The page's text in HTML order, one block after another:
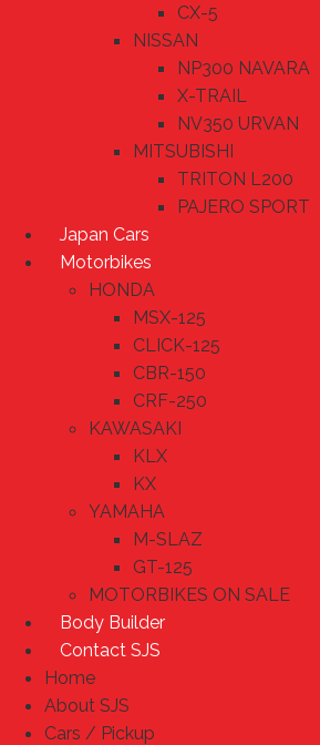
CX-5
NISSAN
NP300 NAVARA
X-TRAIL
NV350 URVAN
MITSUBISHI
TRITON L200
PAJERO SPORT
Japan Cars
Motorbikes
HONDA
MSX-125
CLICK-125
CBR-150
CRF-250
KAWASAKI
KLX
KX
YAMAHA
M-SLAZ
GT-125
MOTORBIKES ON SALE
Body Builder
Contact SJS
Home
About SJS
Cars / Pickup